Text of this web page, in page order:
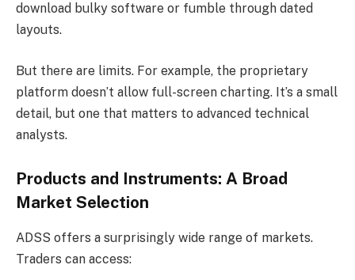
download bulky software or fumble through dated
layouts.
But there are limits. For example, the proprietary
platform doesn’t allow full-screen charting. It’s a small
detail, but one that matters to advanced technical
analysts.
Products and Instruments: A Broad
Market Selection
ADSS offers a surprisingly wide range of markets.
Traders can access: